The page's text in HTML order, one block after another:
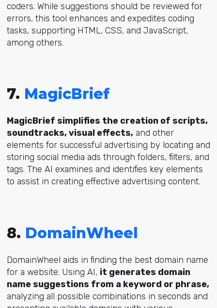
coders. While suggestions should be reviewed for
errors, this tool enhances and expedites coding
tasks, supporting HTML, CSS, and JavaScript,
among others.
7. MagicBrief
MagicBrief simplifies the creation of scripts,
soundtracks, visual effects,and other
elements for successful advertising by locating and
storing social media ads through folders, filters, and
tags. The AI examines and identifies key elements
to assist in creating effective advertising content.
8. DomainWheel
DomainWheel aids in finding the best domain name
for a website. Using AI, it generates domain
name suggestions from a keyword or phrase,
analyzing all possible combinations in seconds and